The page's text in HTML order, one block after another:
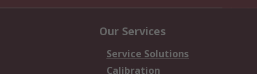
Our Services
Service Solutions
Calibration